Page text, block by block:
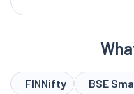
FINNifty BSE